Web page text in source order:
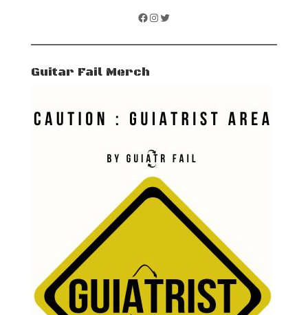
Facebook
Instagram
Twitter
Guitar Fail Merch